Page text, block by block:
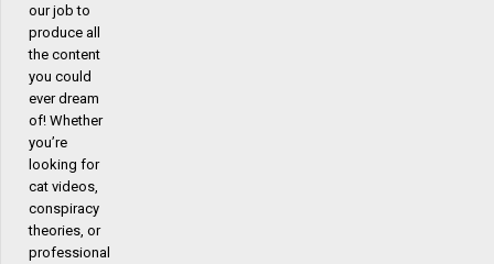
our job to
produce all
the content
you could
ever dream
of! Whether
you’re
looking for
cat videos,
conspiracy
theories, or
professional